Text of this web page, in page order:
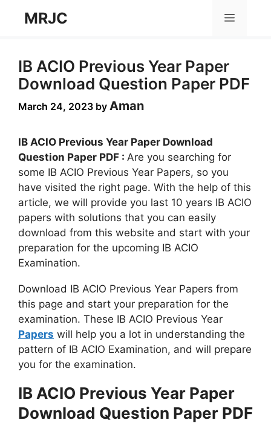
MRJC Menu
IB ACIO Previous Year Paper
Download Question Paper PDF
March 24, 2023 by Aman
IB ACIO Previous Year Paper Download
Question Paper PDF : Are you searching for
some IB ACIO Previous Year Papers, so you
have visited the right page. With the help of this
article, we will provide you last 10 years IB ACIO
papers with solutions that you can easily
download from this website and start with your
preparation for the upcoming IB ACIO
Examination.
Download IB ACIO Previous Year Papers from
this page and start your preparation for the
examination. These IB ACIO Previous Year
Papers will help you a lot in understanding the
pattern of IB ACIO Examination, and will prepare
you for the examination.
IB ACIO Previous Year Paper
Download Question Paper PDF